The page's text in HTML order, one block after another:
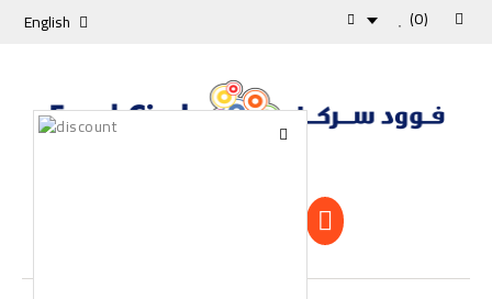
English (0)